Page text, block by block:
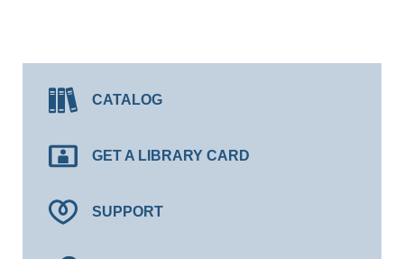
CATALOG
GET A LIBRARY CARD
SUPPORT